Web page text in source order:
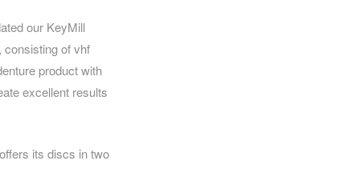
our KeyMill
consisting of vhf
product with
excellent results
its discs in two